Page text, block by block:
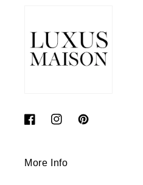
FacebookInstagramPinterest
More Info